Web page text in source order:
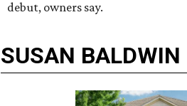
debut, owners say.
SUSAN BALDWIN